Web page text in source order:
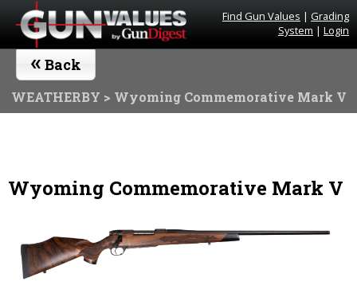
Find Gun Values | Grading
System | Login
« Back
WEATHERBY > Wyoming Commemorative Mark V
Wyoming Commemorative Mark V